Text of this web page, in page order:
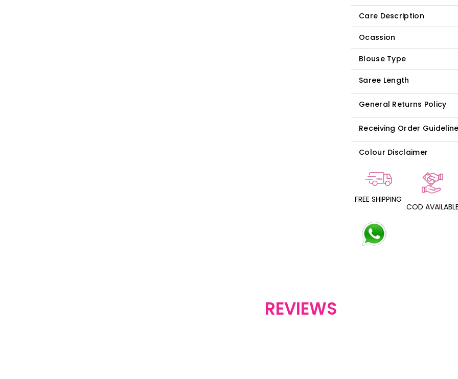
Care Description
Ocassion
Blouse Type
Saree Length
General Returns Policy
Receiving Order
Colour Disclaimer
FREE SHIPPING
COD
REVIEWS